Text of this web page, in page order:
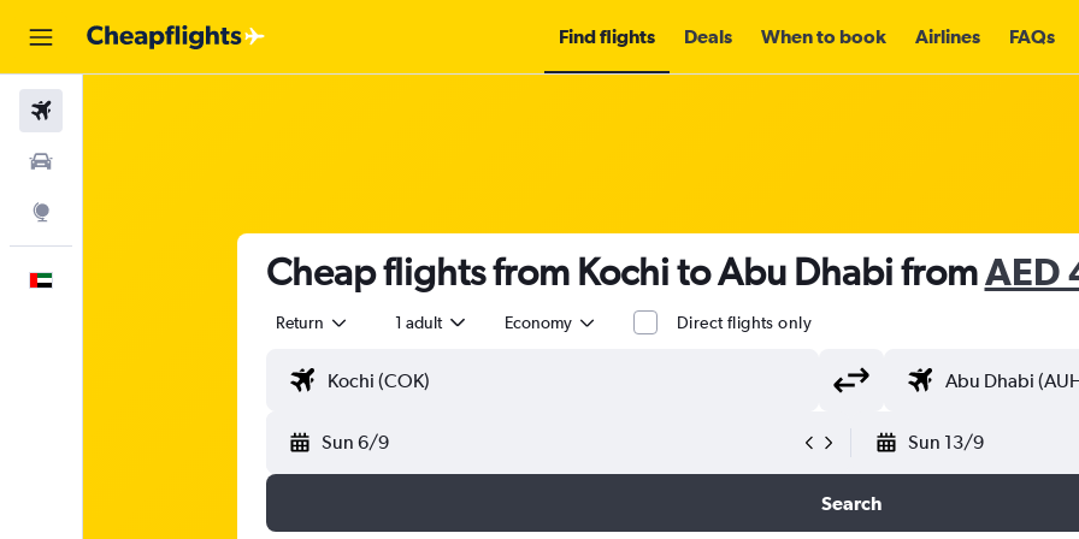
Find flights Deals When to book Airlines FAQs
Cheap flights from Kochi to Abu Dhabi fromAED
Return 1 adult Economy Direct flights only
Sun 6/9 Sun 13/9
Search